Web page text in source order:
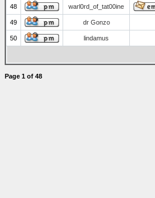
48 warl0rd_of_tat00ine
49 dr Gonzo
50 lindamus
Page 1 of 48